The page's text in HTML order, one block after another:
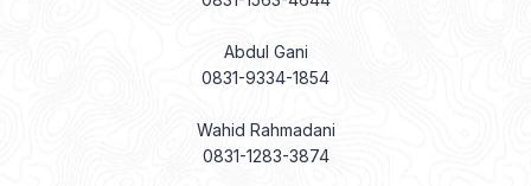
Abdul Gani
0831-9334-1854
Wahid Rahmadani
0831-1283-3874